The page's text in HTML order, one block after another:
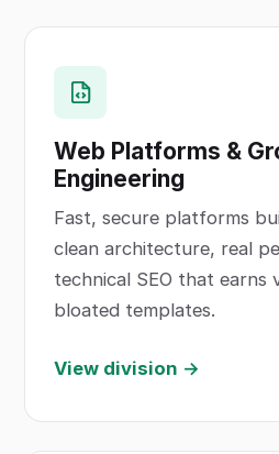
Web Platforms &
Engineering
Fast, secure platforms
clean architecture, real
technical SEO that earns
bloated templates.
View division →